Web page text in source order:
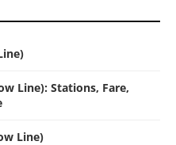
Line): Stations, Fare,
Line)